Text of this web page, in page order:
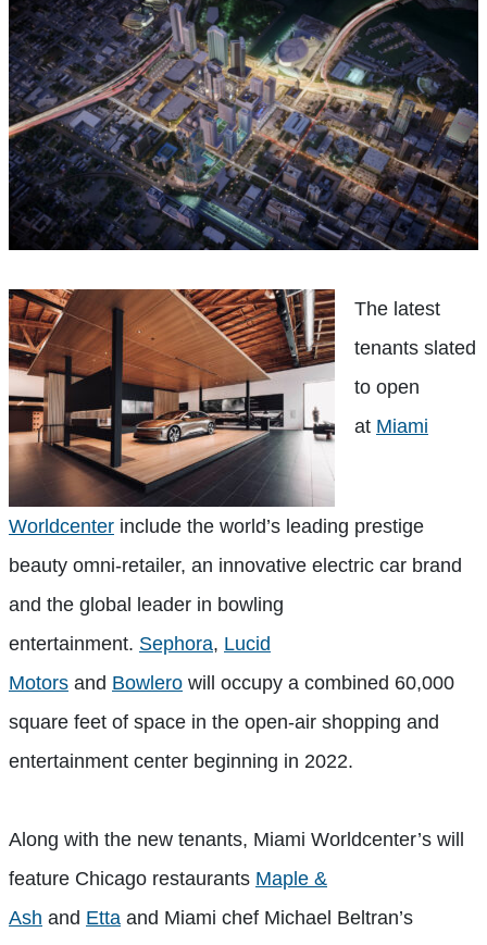
The latest
tenants slated
to open
at Miami
Worldcenter include the world’s leading prestige
beauty omni-retailer, an innovative electric car brand
and the global leader in bowling
entertainment. Sephora, Lucid
Motors and Bowlero will occupy a combined 60,000
square feet of space in the open-air shopping and
entertainment center beginning in 2022.
Along with the new tenants, Miami Worldcenter’s will
feature Chicago restaurants Maple &
Ash and Etta and Miami chef Michael Beltran’s